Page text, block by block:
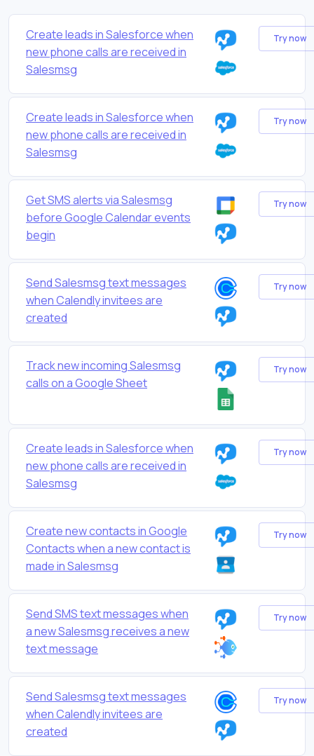
Create leads in Salesforce when
new phone calls are received in
Salesmsg
Try now
Create leads in Salesforce when
new phone calls are received in
Salesmsg
Try now
Get SMS alerts via Salesmsg
before Google Calendar events
begin
Try now
Send Salesmsg text messages
when Calendly invitees are
created
Try now
Track new incoming Salesmsg
calls on a Google Sheet
Try now
Create leads in Salesforce when
new phone calls are received in
Salesmsg
Try now
Create new contacts in Google
Contacts when a new contact is
made in Salesmsg
Try now
Send SMS text messages when
a new Salesmsg receives a new
text message
Try now
Send Salesmsg text messages
when Calendly invitees are
created
Try now